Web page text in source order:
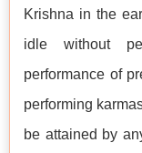
Krishna in the
idle without
performance of
performing
be attained by